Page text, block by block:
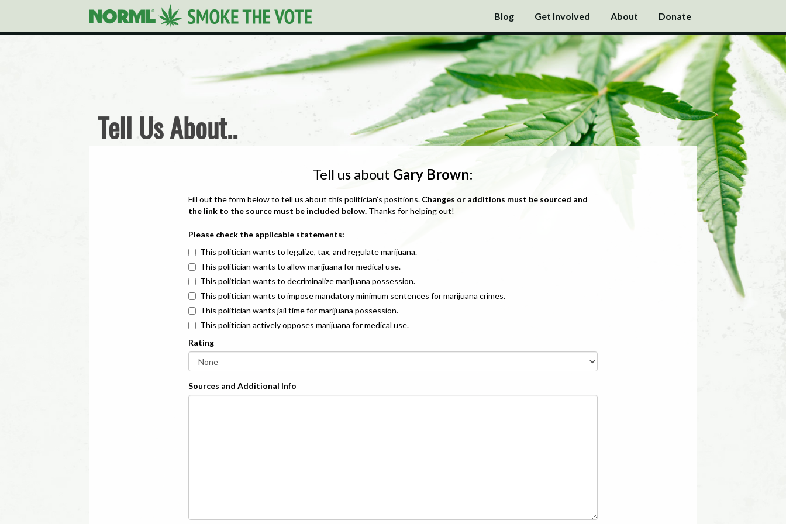
Blog Get Involved About Donate
Tell Us About..
Tell us about Gary Brown:
Fill out the form below to tell us about this politician's positions. Changes or additions must be sourced and
the link to the source must be included below. Thanks for helping out!
Please check the applicable statements:
This politician wants to legalize, tax, and regulate marijuana.
This politician wants to allow marijuana for medical use.
This politician wants to decriminalize marijuana possession.
This politician wants to impose mandatory minimum sentences for marijuana crimes.
This politician wants jail time for marijuana possession.
This politician actively opposes marijuana for medical use.
Rating
Sources and Additional Info